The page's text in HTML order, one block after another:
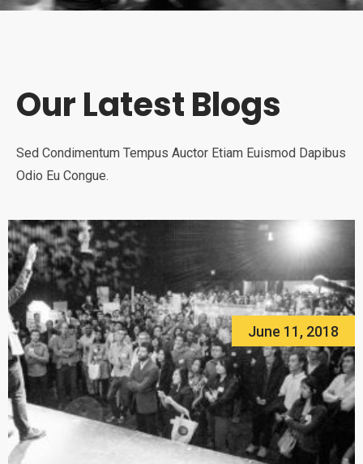
Our Latest Blogs
Sed Condimentum Tempus Auctor Etiam Euismod Dapibus
Odio Eu Congue.
June 11, 2018